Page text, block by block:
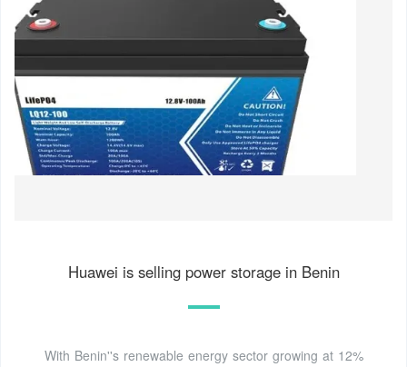
Huawei is selling power storage in Benin
With Benin''s renewable energy sector growing at 12%